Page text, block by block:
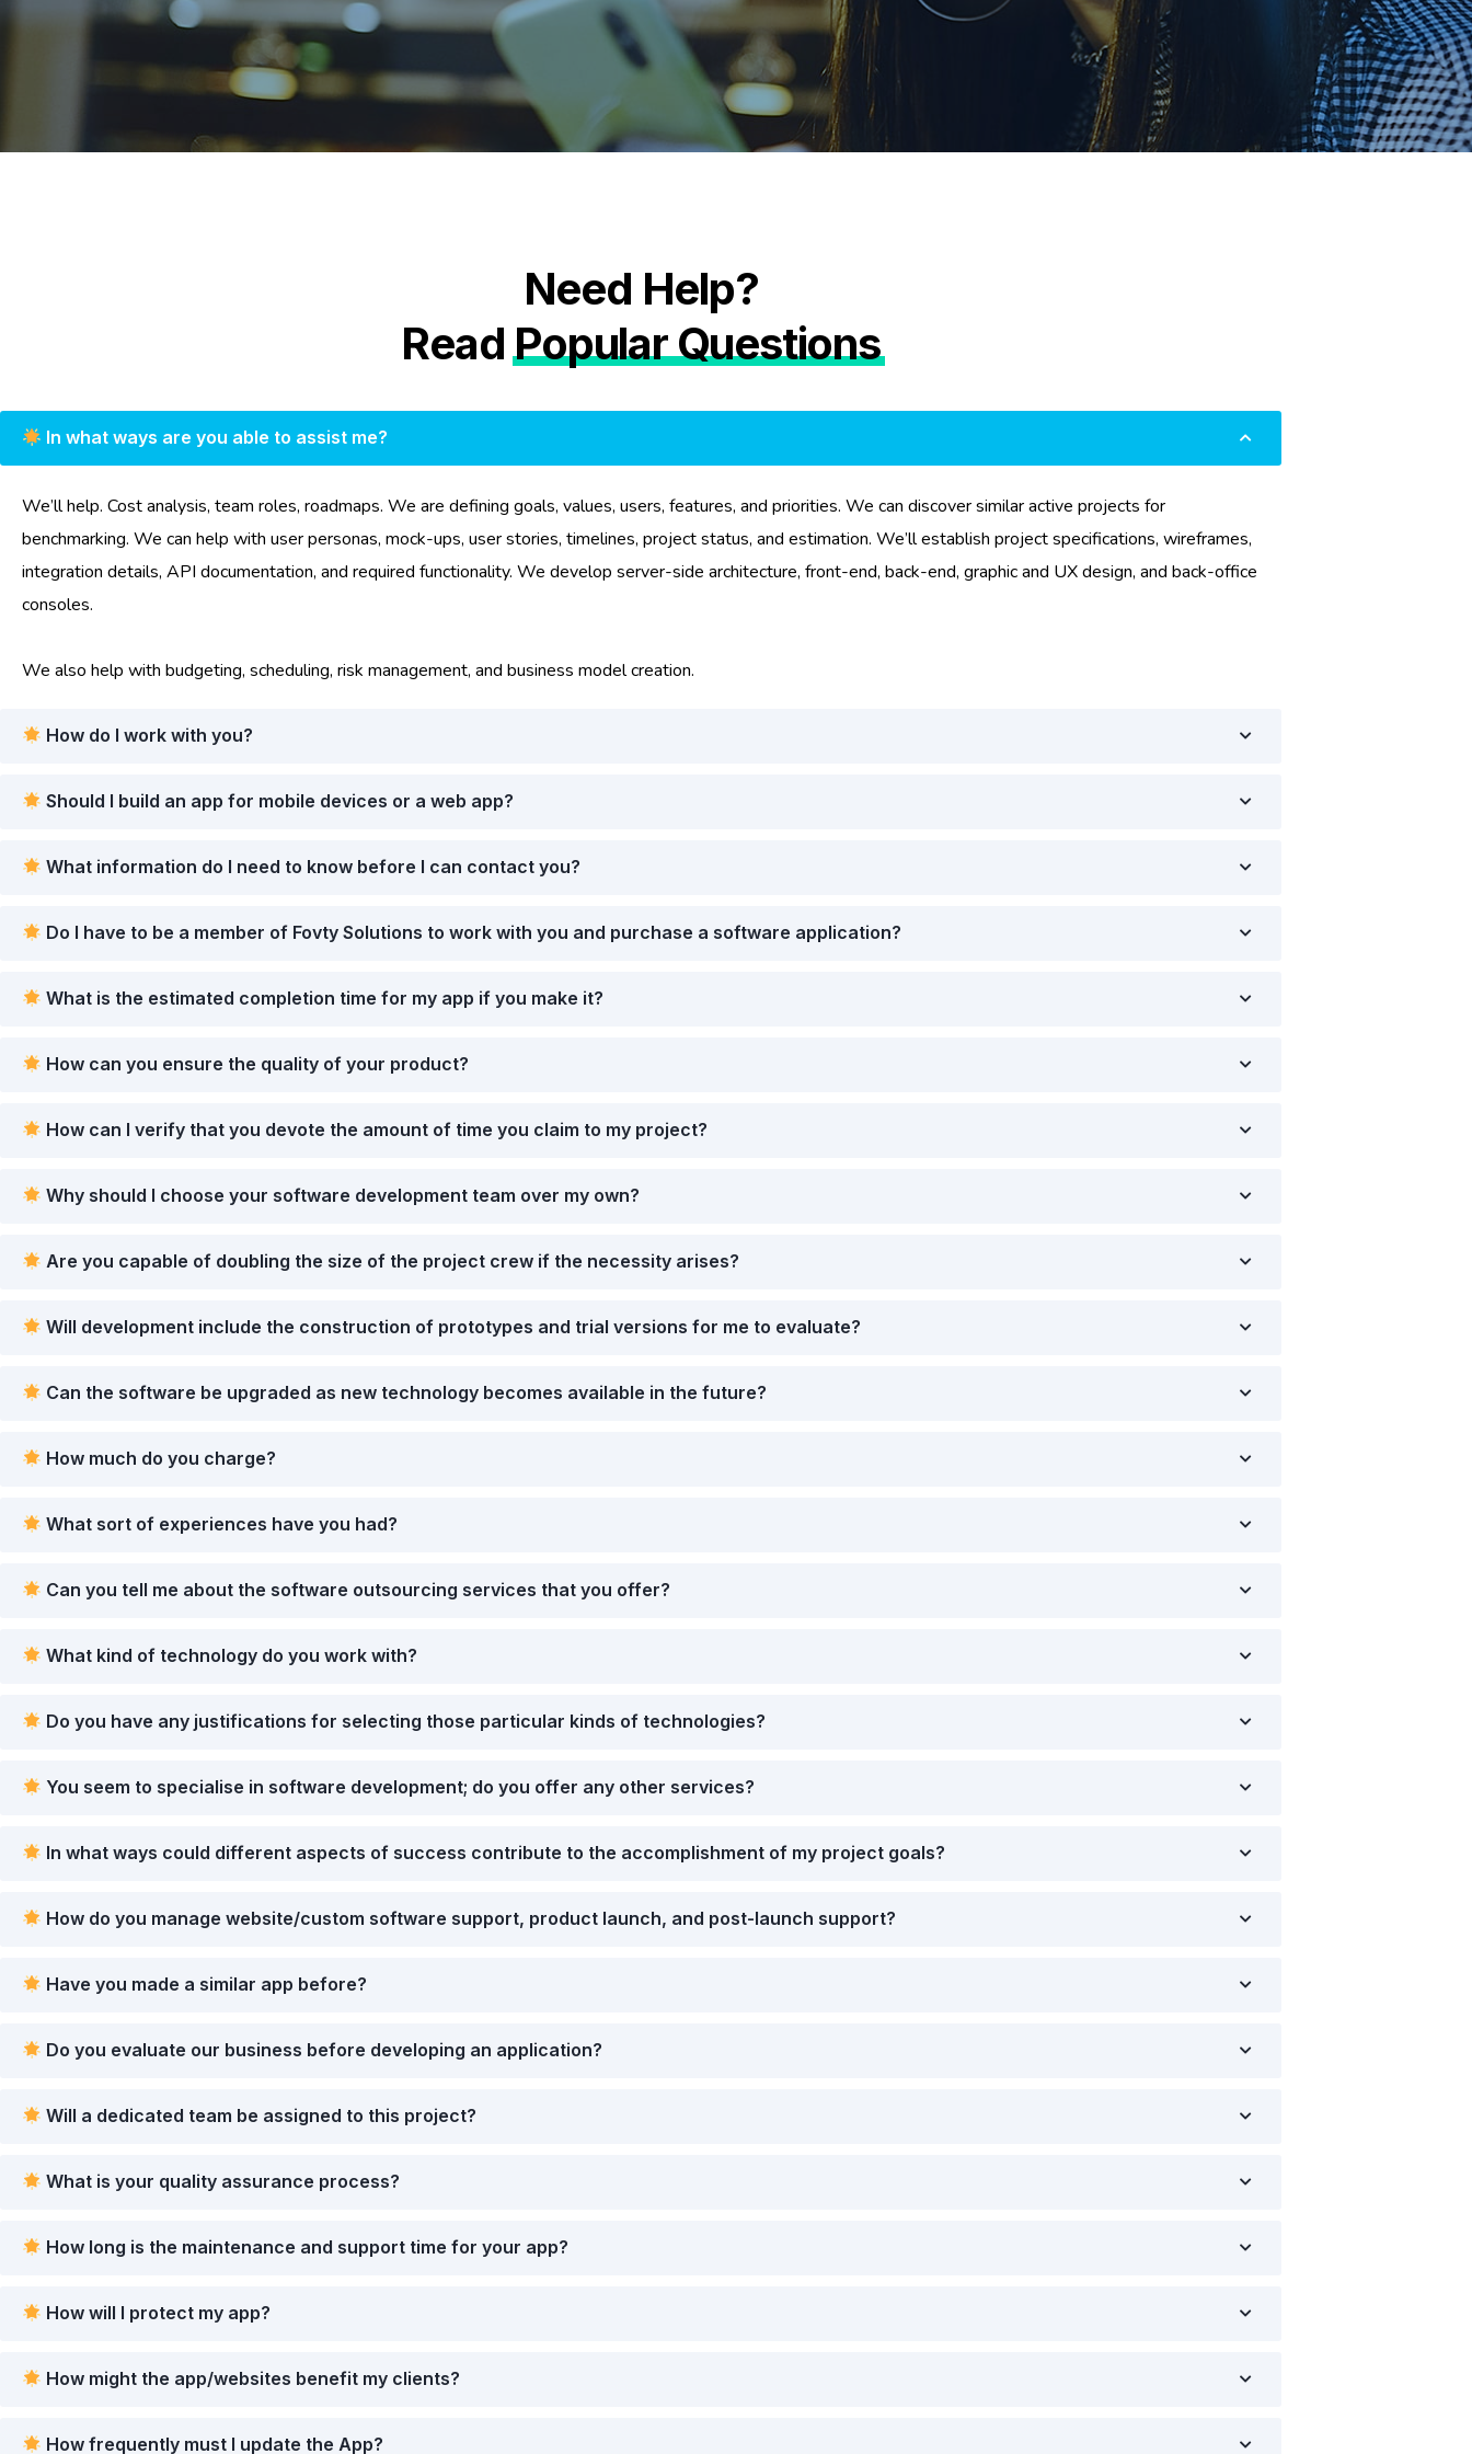
Need Help?
ReadPopular Questions
In what ways are you able to assist me?
We’ll help. Cost analysis, team roles, roadmaps. We are defining goals, values, users, features, and priorities. We can discover similar active projects for
benchmarking. We can help with user personas, mock-ups, user stories, timelines, project status, and estimation. We’ll establish project specifications, wireframes,
integration details, API documentation, and required functionality. We develop server-side architecture, front-end, back-end, graphic and UX design, and back-office
consoles.
We also help with budgeting, scheduling, risk management, and business model creation.
How do I work with you?
Should I build an app for mobile devices or a web app?
What information do I need to know before I can contact you?
Do I have to be a member of Fovty Solutions to work with you and purchase a software application?
What is the estimated completion time for my app if you make it?
How can you ensure the quality of your product?
How can I verify that you devote the amount of time you claim to my project?
Why should I choose your software development team over my own?
Are you capable of doubling the size of the project crew if the necessity arises?
Will development include the construction of prototypes and trial versions for me to evaluate?
Can the software be upgraded as new technology becomes available in the future?
How much do you charge?
What sort of experiences have you had?
Can you tell me about the software outsourcing services that you offer?
What kind of technology do you work with?
Do you have any justifications for selecting those particular kinds of technologies?
You seem to specialise in software development; do you offer any other services?
In what ways could different aspects of success contribute to the accomplishment of my project goals?
How do you manage website/custom software support, product launch, and post-launch support?
Have you made a similar app before?
Do you evaluate our business before developing an application?
Will a dedicated team be assigned to this project?
What is your quality assurance process?
How long is the maintenance and support time for your app?
How will I protect my app?
How might the app/websites benefit my clients?
How frequently must I update the App?